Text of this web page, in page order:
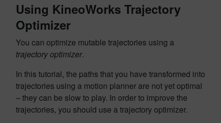
Using KineoWorks Trajectory
Optimizer
You can optimize mutable trajectories using a
trajectory optimizer.
In this tutorial, the paths that you have transformed into
trajectories using a motion planner are not yet optimal
– they can be slow to play. In order to improve the
trajectories, you should use a trajectory optimizer.